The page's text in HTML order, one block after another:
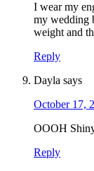
I wear my
my wedding
weight and
Reply
Dayla says
October 17,
OOOH
Reply